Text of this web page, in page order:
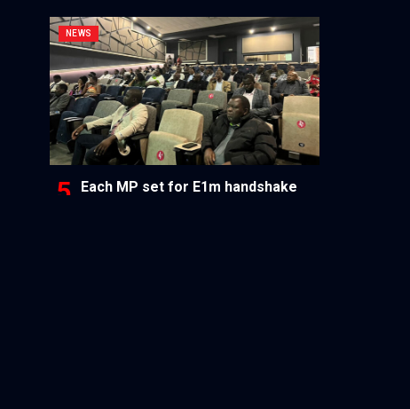
NEWS
Each MP set for E1m handshake